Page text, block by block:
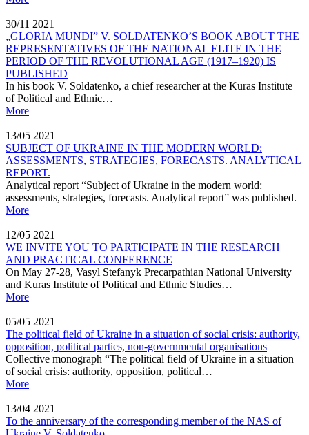
30/11 2021
„GLORIA MUNDI” V. SOLDATENKO’S BOOK ABOUT THE
REPRESENTATIVES OF THE NATIONAL ELITE IN THE
PERIOD OF THE REVOLUTIONAL AGE (1917–1920) IS
PUBLISHED
In his book V. Soldatenko, a chief researcher at the Kuras Institute
of Political and Ethnic…
More
13/05 2021
SUBJECT OF UKRAINE IN THE MODERN WORLD:
ASSESSMENTS, STRATEGIES, FORECASTS. ANALYTICAL
REPORT.
Analytical report “Subject of Ukraine in the modern world:
assessments, strategies, forecasts. Analytical report” was published.
More
12/05 2021
WE INVITE YOU TO PARTICIPATE IN THE RESEARCH
AND PRACTICAL CONFERENCE
On May 27-28, Vasyl Stefanyk Precarpathian National University
and Kuras Institute of Political and Ethnic Studies…
More
05/05 2021
The political field of Ukraine in a situation of social crisis: authority,
opposition, political parties, non-governmental organisations
Collective monograph “The political field of Ukraine in a situation
of social crisis: authority, opposition, political…
More
13/04 2021
To the anniversary of the corresponding member of the NAS of